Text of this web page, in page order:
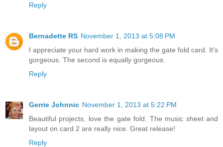
Reply
Bernadette RS November 1, 2013 at 5:08 PM
I appreciate your hard work in making the gate fold card. It's
gorgeous. The second is equally gorgeous.
Reply
Gerrie Johnnic November 1, 2013 at 5:22 PM
Beautiful projects, love the gate fold. The music sheet and
layout on card 2 are really nice. Great release!
Reply